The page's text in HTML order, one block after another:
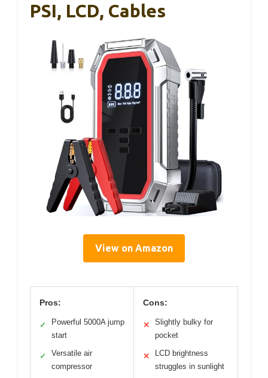
PSI, LCD, Cables
View on Amazon
Pros:
✓
Powerful 5000A jump
start
✓
Versatile air
compressor
Cons:
✕
Slightly bulky for
pocket
✕
LCD brightness
struggles in sunlight